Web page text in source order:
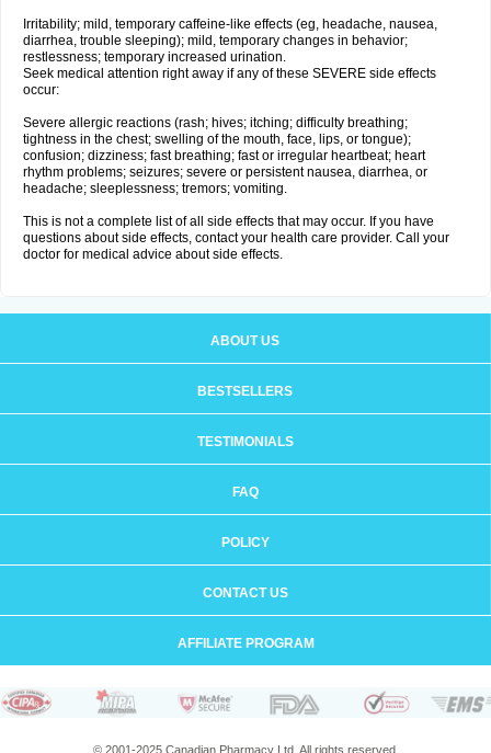
Irritability; mild, temporary caffeine-like effects (eg, headache, nausea,
diarrhea, trouble sleeping); mild, temporary changes in behavior;
restlessness; temporary increased urination.
Seek medical attention right away if any of these SEVERE side effects
occur:
Severe allergic reactions (rash; hives; itching; difficulty breathing;
tightness in the chest; swelling of the mouth, face, lips, or tongue);
confusion; dizziness; fast breathing; fast or irregular heartbeat; heart
rhythm problems; seizures; severe or persistent nausea, diarrhea, or
headache; sleeplessness; tremors; vomiting.
This is not a complete list of all side effects that may occur. If you have
questions about side effects, contact your health care provider. Call your
doctor for medical advice about side effects.
ABOUT US
BESTSELLERS
TESTIMONIALS
FAQ
POLICY
CONTACT US
AFFILIATE PROGRAM
© 2001-2025 Canadian Pharmacy Ltd. All rights reserved.